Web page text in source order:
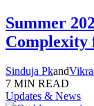
Summer
Sinduja Pkand
7 MIN READ
Updates & News